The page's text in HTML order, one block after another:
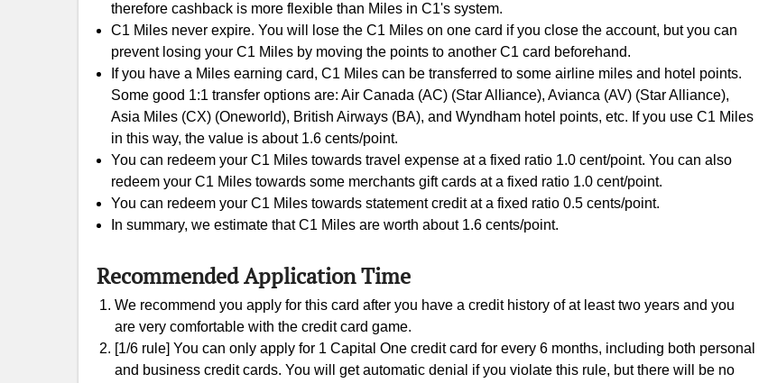
therefore cashback is more flexible than Miles in C1's system.
C1 Miles never expire. You will lose the C1 Miles on one card if you close the account, but you can
prevent losing your C1 Miles by moving the points to another C1 card beforehand.
If you have a Miles earning card, C1 Miles can be transferred to some airline miles and hotel points.
Some good 1:1 transfer options are: Air Canada (AC) (Star Alliance), Avianca (AV) (Star Alliance),
Asia Miles (CX) (Oneworld), British Airways (BA), and Wyndham hotel points, etc. If you use C1 Miles
in this way, the value is about 1.6 cents/point.
You can redeem your C1 Miles towards travel expense at a fixed ratio 1.0 cent/point. You can also
redeem your C1 Miles towards some merchants gift cards at a fixed ratio 1.0 cent/point.
You can redeem your C1 Miles towards statement credit at a fixed ratio 0.5 cents/point.
In summary, we estimate that C1 Miles are worth about 1.6 cents/point.
Recommended Application Time
We recommend you apply for this card after you have a credit history of at least two years and you
are very comfortable with the credit card game.
[1/6 rule] You can only apply for 1 Capital One credit card for every 6 months, including both personal
and business credit cards. You will get automatic denial if you violate this rule, but there will be no